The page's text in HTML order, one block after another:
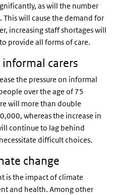
as will the number
will cause the demand for
increasing staff shortages will
provide all forms of care.
carers
the pressure on informal
over the age of 75
will more than double
whereas the increase in
continue to lag behind
difficult choices.
change
is the impact of climate
and health. Among other